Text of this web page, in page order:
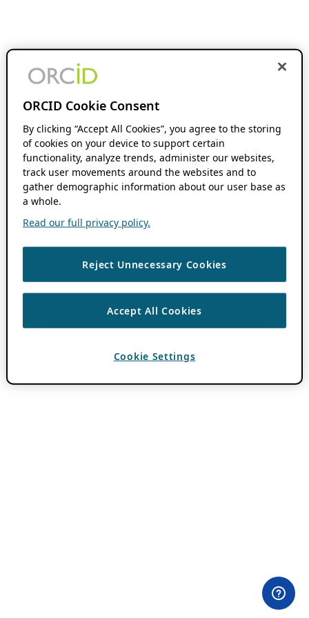
ORCID Cookie Consent
By clicking “Accept All Cookies”, you agree to the storing
of cookies on your device to support certain
functionality, analyze trends, administer our websites,
track user movements around the websites and to
gather demographic information about our user base as
a whole.
Read our full privacy policy.
Reject Unnecessary Cookies
Accept All Cookies
Cookie Settings